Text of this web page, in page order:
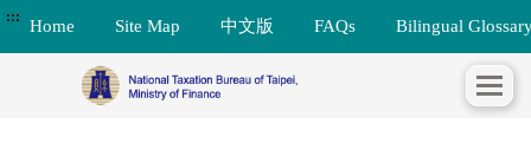
::: Home Site Map 中文版 FAQs Bilingual